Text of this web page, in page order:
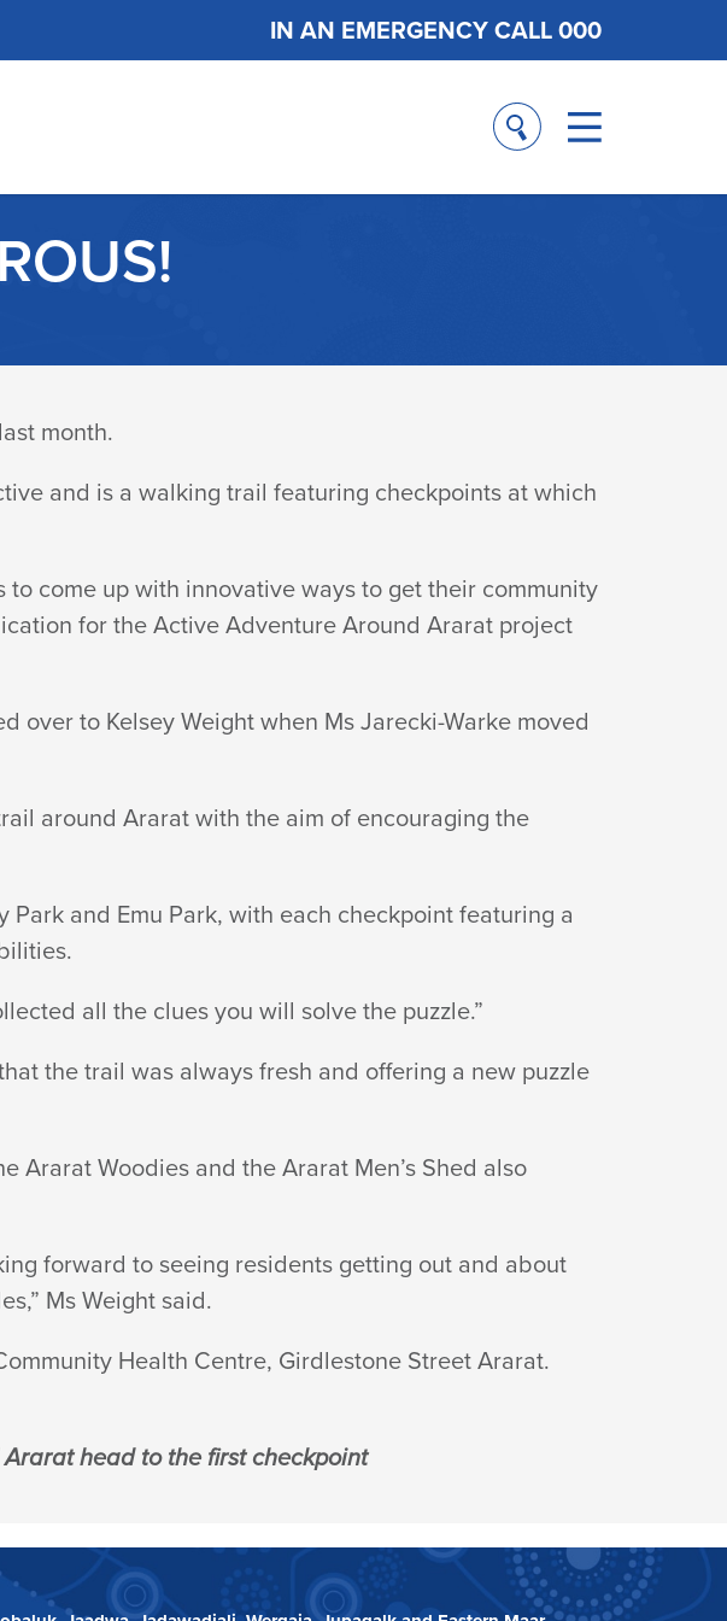
IN AN EMERGENCY CALL 000
month.
and is a walking trail featuring checkpoints at which
come up with innovative ways to get their community
for the Active Adventure Around Ararat project
over to Kelsey Weight when Ms Jarecki-Warke moved
around Ararat with the aim of encouraging the
and Emu Park, with each checkpoint featuring a
all the clues you will solve the puzzle.”
the trail was always fresh and offering a new puzzle
Ararat Woodies and the Ararat Men’s Shed also
forward to seeing residents getting out and about
Ms Weight said.
Health Centre, Girdlestone Street Ararat.
head to the first checkpoint